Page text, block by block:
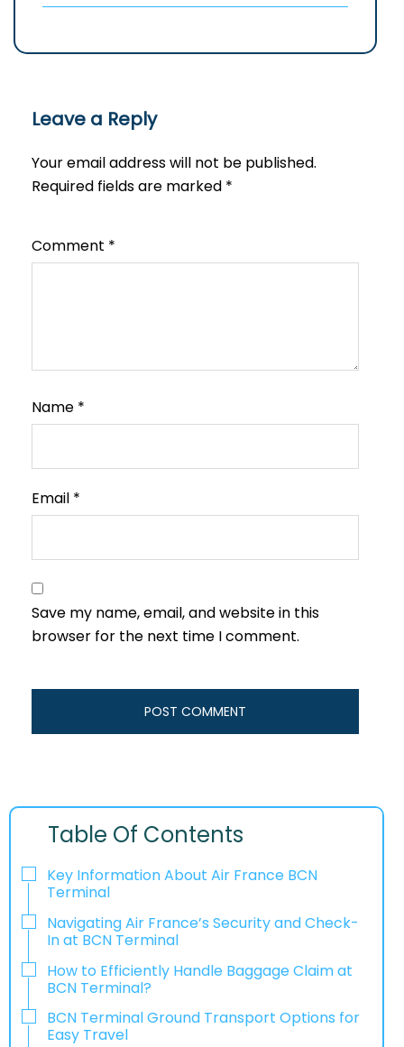
Leave a Reply
Your email address will not be published.
Required fields are marked *
Comment *
Name *
Email *
Save my name, email, and website in this
browser for the next time I comment.
Table Of Contents
Key Information About Air France BCN
Terminal
Navigating Air France’s Security and Check-
In at BCN Terminal
How to Efficiently Handle Baggage Claim at
BCN Terminal?
BCN Terminal Ground Transport Options for
Easy Travel